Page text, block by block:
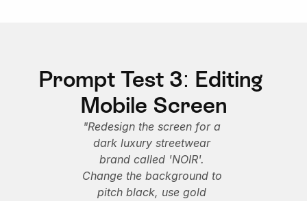
Prompt Test 3: Editing
Mobile Screen
"Redesign the screen for a
dark luxury streetwear
brand called 'NOIR'.
Change the background to
pitch black, use gold